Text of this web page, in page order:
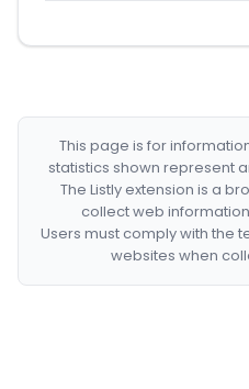
This page is for
statistics shown represent
The Listly extension is a
collect web
Users must comply with the
websites when